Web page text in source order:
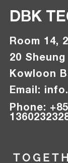
DBK
Room 14,
20
Kowloon
Email:
Phone: +